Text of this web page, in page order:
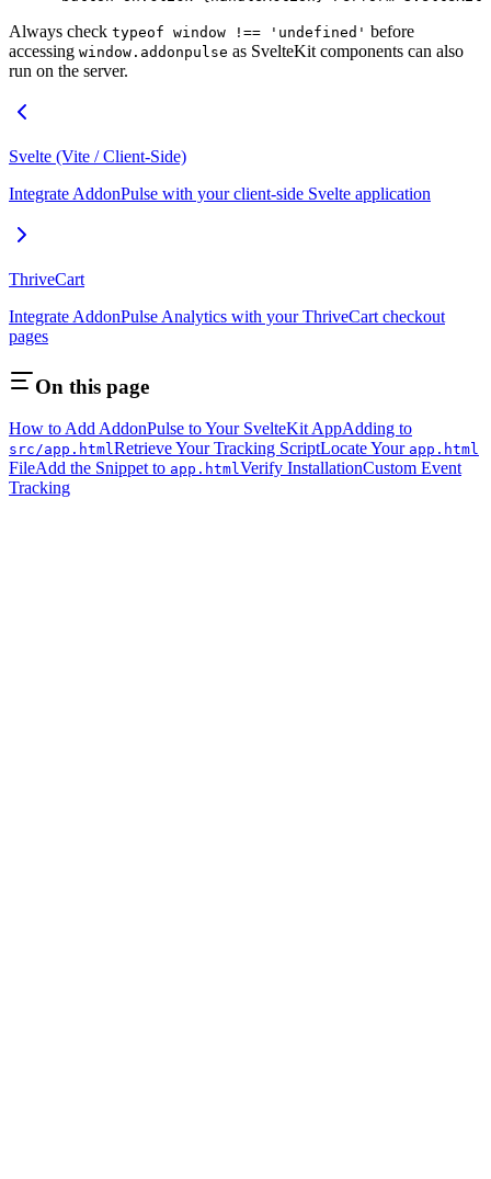
Always check typeof window !== 'undefined' before
accessing window.addonpulse as SvelteKit components can also
run on the server.
Svelte (Vite / Client-Side)
Integrate AddonPulse with your client-side Svelte application
ThriveCart
Integrate AddonPulse Analytics with your ThriveCart checkout
pages
On this page
How to Add AddonPulse to Your SvelteKit AppAdding to
src/app.htmlRetrieve Your Tracking ScriptLocate Your app.html
FileAdd the Snippet to app.htmlVerify InstallationCustom Event
Tracking